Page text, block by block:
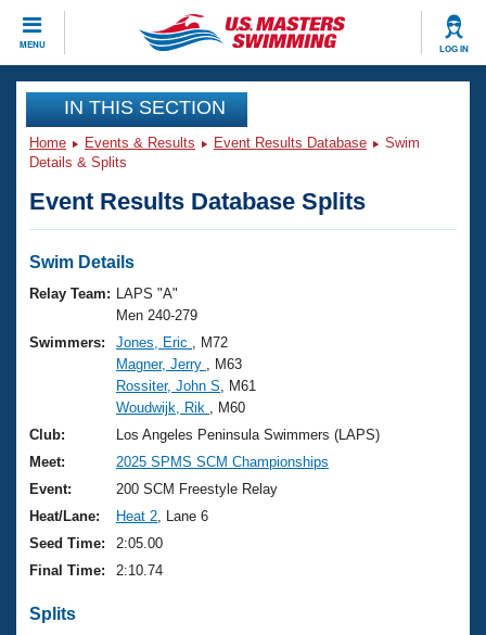
MENU LOG IN
CLOSE
Training
Workout Library
Articles And Videos
Swimming 101
Training Plans
Swimming Guides
Video Stroke Analysis
Club Finder
Workout Tracking
Events
Virtual And Fitness Events
2026 Summer Nationals
National Championships
Results And Rankings
Records
Eligibility Policy
Club Finder
Workout Library
About Us
What Is Masters Swimming?
USMS Community
Logo Merchandise
Membership Benefits
Open Water Central
Join
IN THIS SECTION
Home Events & Results Event Results Database
Swim
Details & Splits
Event Results Database Splits
Swim Details
Relay Team:
LAPS "A"
Men 240-279
Swimmers:
Jones, Eric
, M72
Magner, Jerry
, M63
Rossiter, John S , M61
Woudwijk, Rik
, M60
Club:
Los Angeles Peninsula Swimmers (LAPS)
Meet:
2025 SPMS SCM Championships
Event:
200 SCM Freestyle Relay
Heat/Lane:
Heat 2 , Lane 6
Seed Time:
2:05.00
Final Time:
2:10.74
Splits